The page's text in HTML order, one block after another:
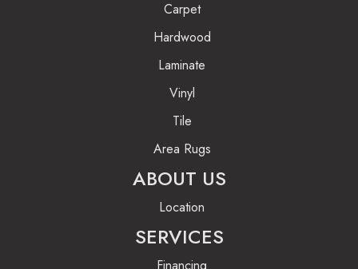
Carpet
Hardwood
Laminate
Vinyl
Tile
Area Rugs
ABOUT US
Location
SERVICES
Financing